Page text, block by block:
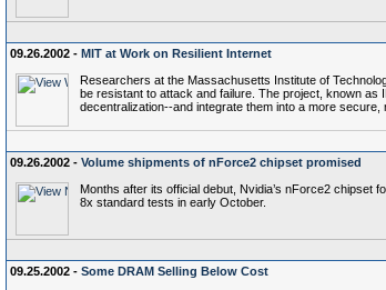
09.26.2002 - MIT at Work on Resilient Internet
Researchers at the Massachusetts Institute of
be resistant to attack and failure. The project, known
decentralization--and integrate them into a more secure,
09.26.2002 - Volume shipments of nForce2 chipset promised
Months after its official debut, Nvidia’s nForce2 chipset
8x standard tests in early October.
09.25.2002 - Some DRAM Selling Below Cost